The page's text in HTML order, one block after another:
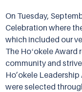
On Tuesday,
Celebration where
which included our
The Hoʻokele
community and
Ho’okele
were selected